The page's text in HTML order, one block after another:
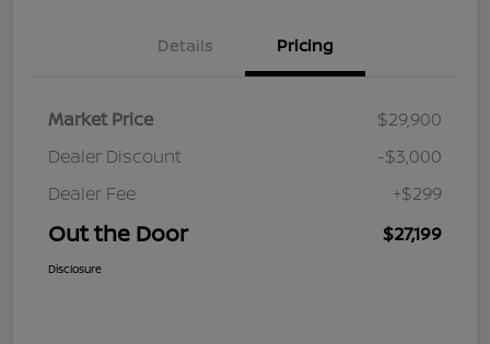
Details Pricing
Market Price
$29,900
Dealer Discount
-$3,000
Dealer Fee
+$299
Out the Door $27,199
Disclosure